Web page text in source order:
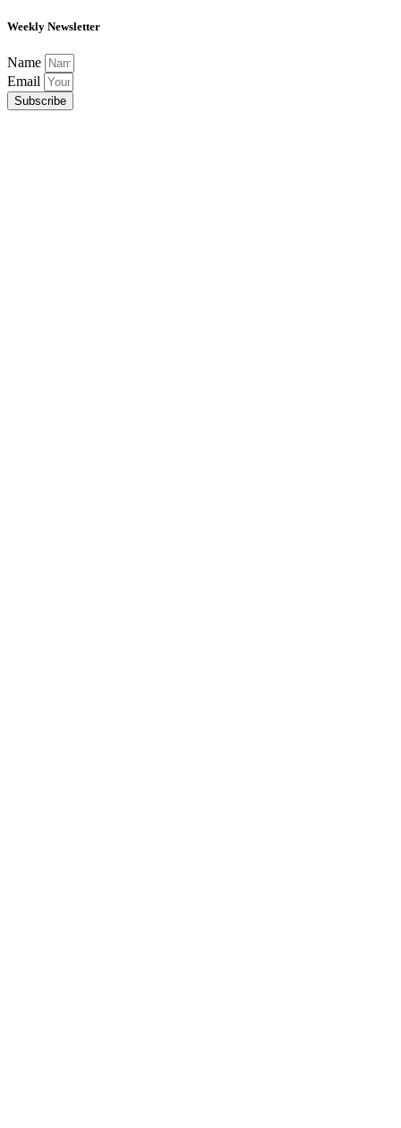
Weekly Newsletter
Name
Email
Subscribe